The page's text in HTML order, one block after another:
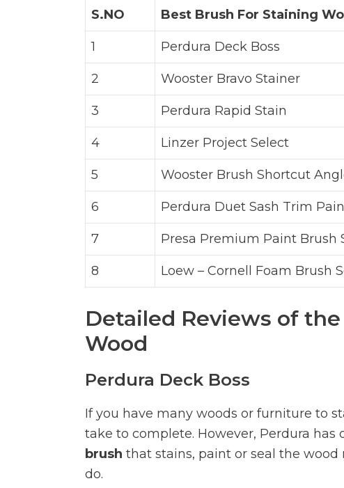
S.NO Best Brush For Staining
1 Perdura Deck Boss
2 Wooster Bravo Stainer
3 Perdura Rapid Stain
4 Linzer Project Select
5 Wooster Brush Shortcut
6 Perdura Duet Sash Trim
7 Presa Premium Paint Brush
8 Loew – Cornell Foam Brush
Detailed Reviews of
Wood
Perdura Deck Boss
If you have many woods or furniture to
take to complete. However, Perdura has
brush that stains, paint or seal the
do.